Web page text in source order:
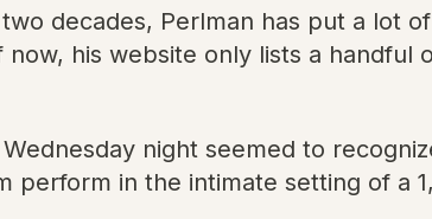
decades, Perlman has put a lot
now, his website only lists a
night seemed to
perform in the intimate setting of a